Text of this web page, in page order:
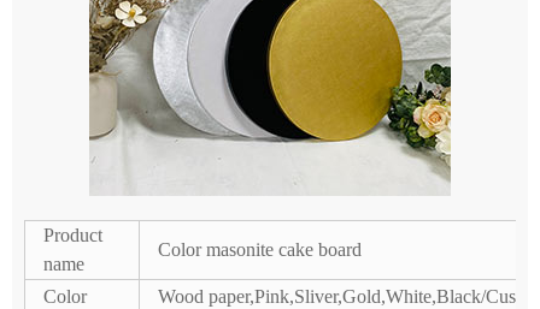
Product
name
Color masonite cake board
Color
Wood paper,Pink,Sliver,Gold,White,Black/